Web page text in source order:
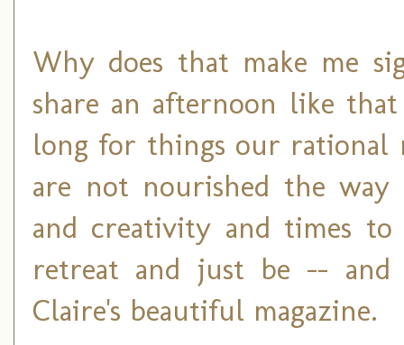
Why does that make me
share an afternoon like
long for things our rational
are not nourished the
and creativity and times
retreat and just be --
Claire's beautiful magazine.